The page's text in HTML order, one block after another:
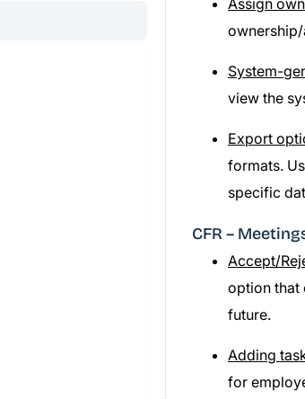
Assign
ownership/
System-
view the
Export
formats.
specific
CFR –
Accept/
option that
future.
Adding
for